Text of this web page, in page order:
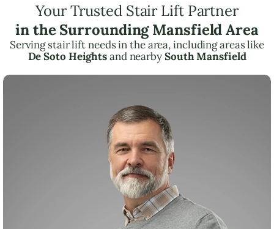
Your Trusted Stair Lift Partner
in the Surrounding Mansfield Area
Serving stair lift needs in the area, including areas like
De Soto Heightsand nearbySouth Mansfield